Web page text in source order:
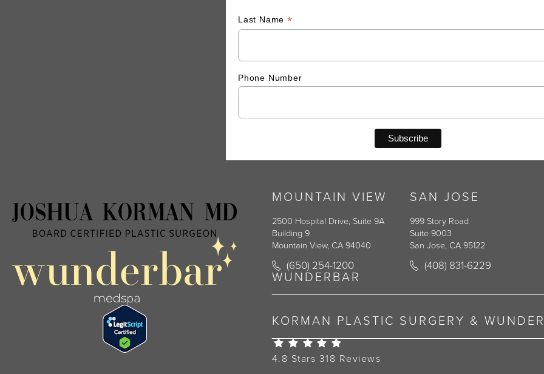
Last Name *
Phone Number
MOUNTAIN VIEW
2500 Hospital Drive, Suite 9A
Building 9
Mountain View, CA 94040
(opens in a new tab)
Call Korman Plastic Surgery on the phone at
(650) 254-1200
SAN JOSE
999 Story Road
Suite 9003
San Jose, CA 95122
(opens in a new tab)
Call Korman Plastic
(408) 831-6229
WUNDERBAR
KORMAN PLASTIC SURGERY &
Korman Plastic Surgery Reviews:
4.8 Stars 318 Reviews